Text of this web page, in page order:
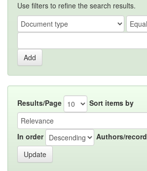
Use filters to refine the search results.
Results/Page Sort items by
In order Authors/record